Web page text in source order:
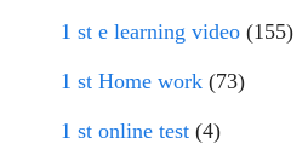
1 st e learning video (155)
1 st Home work (73)
1 st online test (4)